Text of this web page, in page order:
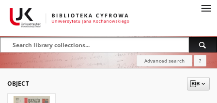
Advanced search ?
OBJECT